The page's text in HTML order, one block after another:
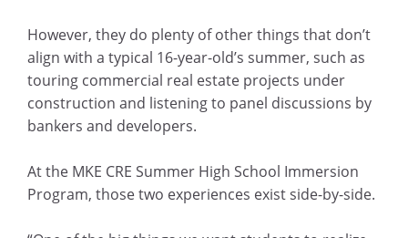
However, they do plenty of other things that don’t
align with a typical 16-year-old’s summer, such as
touring commercial real estate projects under
construction and listening to panel discussions by
bankers and developers.
At the MKE CRE Summer High School Immersion
Program, those two experiences exist side-by-side.